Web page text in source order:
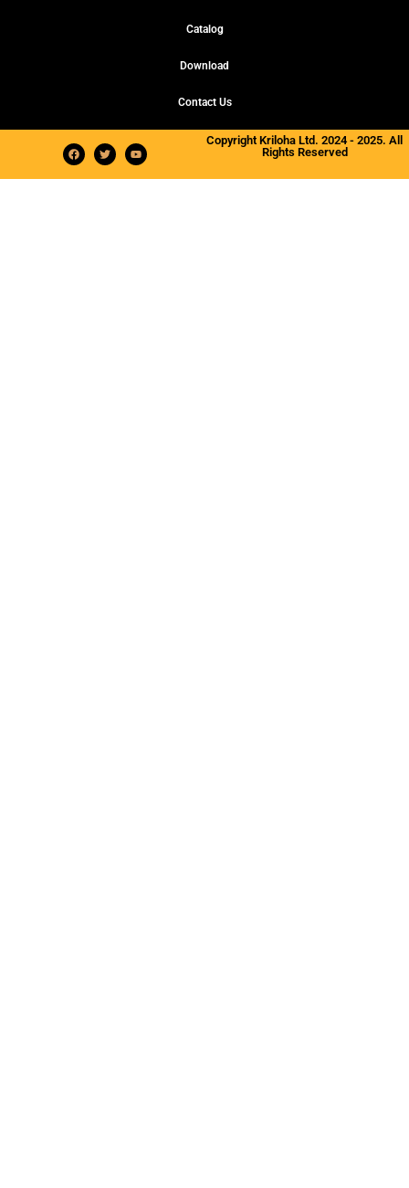
Catalog
Download
Contact Us
Copyright Kriloha Ltd. 2024 - 2025. All
Rights Reserved